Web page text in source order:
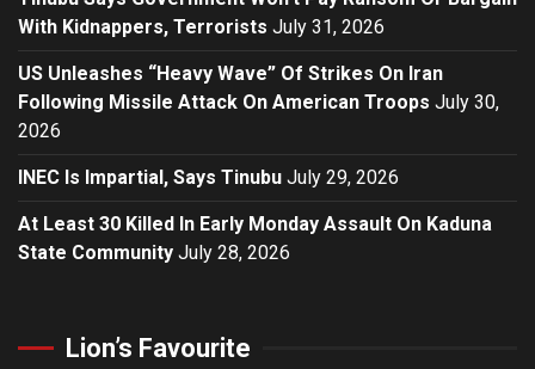
With Kidnappers, Terrorists July 31, 2026
US Unleashes “Heavy Wave” Of Strikes On Iran
Following Missile Attack On American Troops July 30,
2026
INEC Is Impartial, Says Tinubu July 29, 2026
At Least 30 Killed In Early Monday Assault On Kaduna
State Community July 28, 2026
Lion’s Favourite